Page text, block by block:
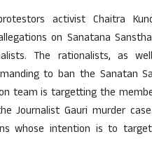
activist Chaitra
on Sanatana
The rationalists, as
to ban the Sanatan
team is targetting the
Journalist Gauri murder
whose intention is to